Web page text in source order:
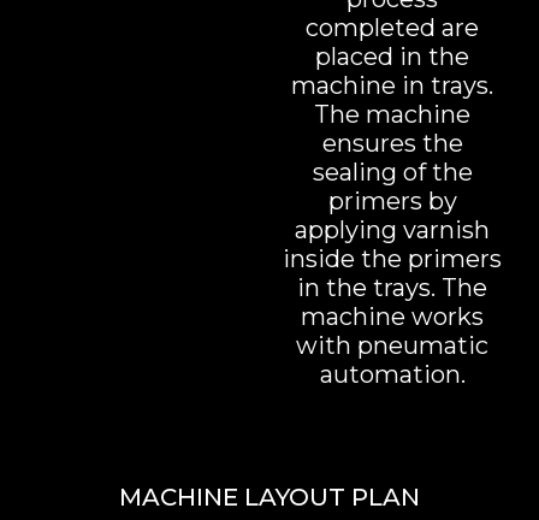
completed are
placed in the
machine in trays.
The machine
ensures the
sealing of the
primers by
applying varnish
inside the primers
in the trays. The
machine works
with pneumatic
automation.
MACHINE LAYOUT PLAN